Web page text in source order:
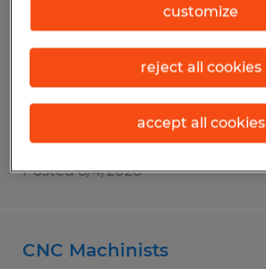
POWER DISTRIBUTION
$98,000 - $125,000 per year
Posted 8/4/2026
CNC Machinists
customize
reject all cookies
accept all cookies